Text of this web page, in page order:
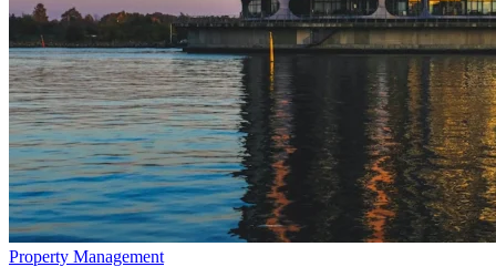
Property Management